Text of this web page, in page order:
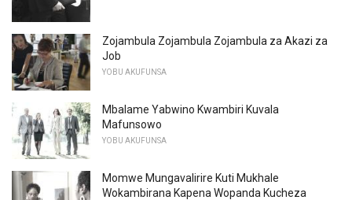
Zojambula Zojambula Zojambula za Akazi za
Job
YOBU AKUFUNSA
Mbalame Yabwino Kwambiri Kuvala
Mafunsowo
YOBU AKUFUNSA
Momwe Mungavalirire Kuti Mukhale
Wokambirana Kapena Wopanda Kucheza